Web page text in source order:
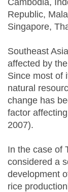
Cambodia,
Republic,
Singapore,
Southeast
affected by
Since most of
natural
change has
factor
2007).
In the case of
considered a
development
rice